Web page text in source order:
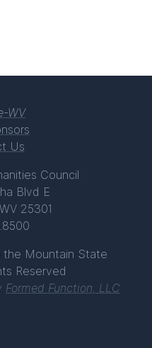
WV
Us
Council
Blvd E
25301
the Mountain State
Reserved
Formed Function, LLC